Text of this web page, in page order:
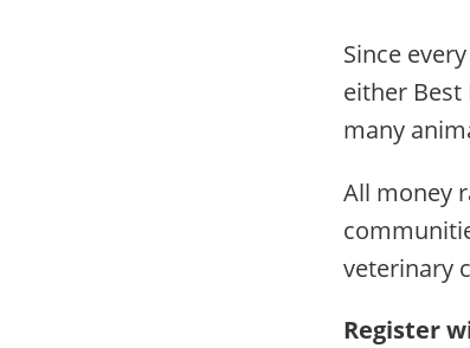
Since
either
many
All money
veterinary
Register